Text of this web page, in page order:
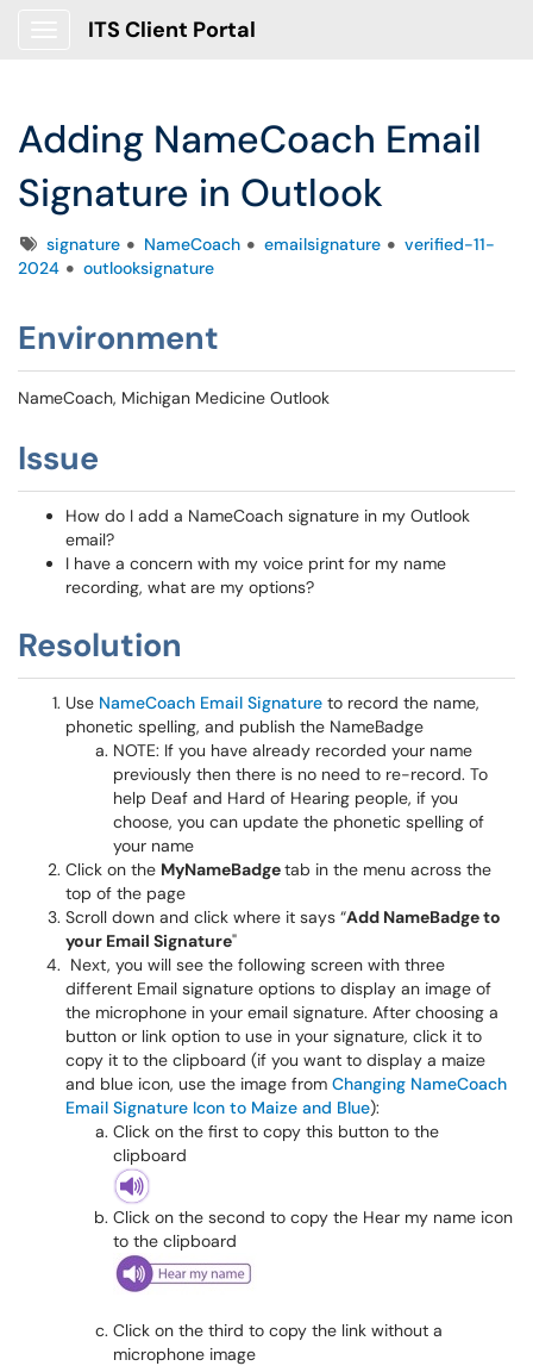
ITS Client Portal
Adding NameCoach Email
Signature in Outlook
Tagssignature NameCoach emailsignature
verified-11-
2024
outlooksignature
Environment
NameCoach, Michigan Medicine Outlook
Issue
How do I add a NameCoach signature in my Outlook
email?
I have a concern with my voice print for my name
recording, what are my options?
Resolution
Use NameCoach Email Signature to record the name,
phonetic spelling, and publish the NameBadge
NOTE: If you have already recorded your name
previously then there is no need to re-record. To
help Deaf and Hard of Hearing people, if you
choose, you can update the phonetic spelling of
your name
Click on the MyNameBadgetab in the menu across the
top of the page
Scroll down and click where it says “Add NameBadge to
your Email Signature"
Next, you will see the following screen with three
different Email signature options to display an image of
the microphone in your email signature. After choosing a
button or link option to use in your signature, click it to
copy it to the clipboard (if you want to display a maize
and blue icon, use the image from Changing NameCoach
Email Signature Icon to Maize and Blue):
Click on the first to copy this button to the
clipboard
Click on the second to copy the Hear my name icon
to the clipboard
Click on the third to copy the link without a
microphone image